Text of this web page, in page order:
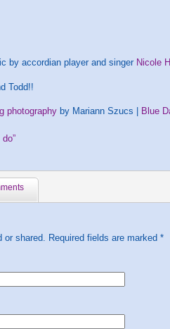
by accordian player and singer Nicole
Todd!!
photography by Mariann Szucs | Blue
or shared. Required fields are marked *